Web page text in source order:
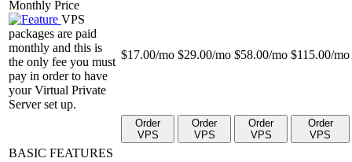
Monthly Price
VPS
packages are paid
monthly and this is
the only fee you must
pay in order to have
your Virtual Private
Server set up.
$17.00/mo $29.00/mo $58.00/mo $115.00/mo
Order
VPS
Order
VPS
Order
VPS
Order
VPS
BASIC FEATURES